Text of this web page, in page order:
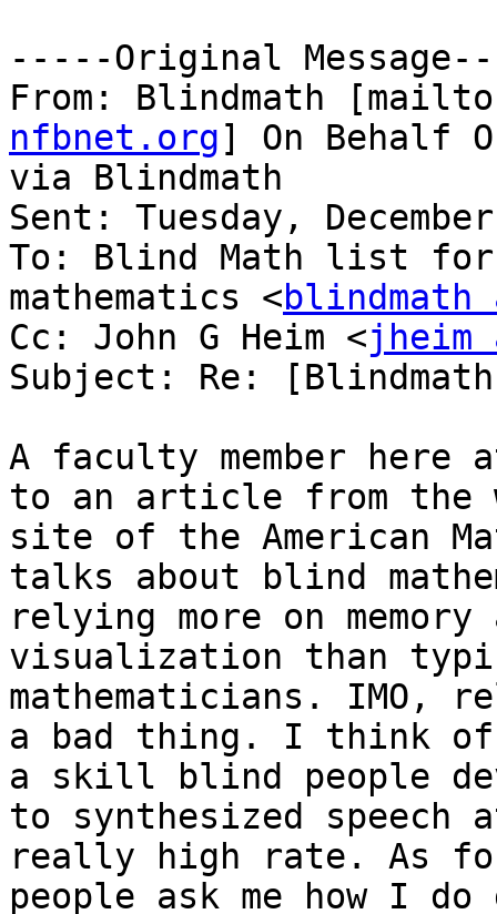
-----Original
From: Blindmath
nfbnet.org] On Behalf
via Blindmath
Sent: Tuesday,
To: Blind Math list
mathematics <
Cc: John G Heim <jheim
Subject: Re:
A faculty member here
to an article from the
site of the American
talks about blind
relying more on
visualization than
mathematicians. IMO,
a bad thing. I think
a skill blind people
to synthesized speech
really high rate. As
people ask me how I do